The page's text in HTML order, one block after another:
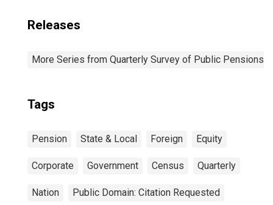
Releases
More Series from Quarterly Survey of Public Pensions
Tags
Pension State & Local Foreign Equity
Corporate Government Census Quarterly
Nation Public Domain: Citation Requested